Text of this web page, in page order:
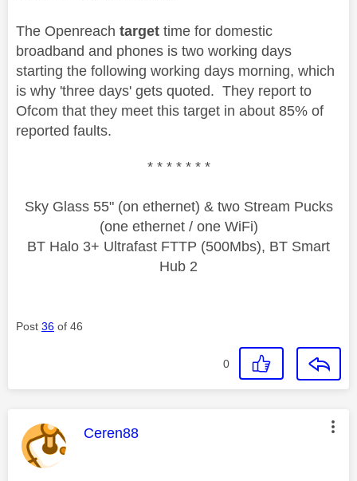
The Openreach target time for domestic
broadband and phones is two working days
starting the following working days morning, which
is why 'three days' gets quoted. They report to
Ofcom that they meet this target in about 85% of
reported faults.
* * * * * * *
Sky Glass 55" (on ethernet) & two Stream Pucks
(one ethernet / one WiFi)
BT Halo 3+ Ultrafast FTTP (500Mbs), BT Smart
Hub 2
Post 36 of 46
0
This message was authored by:
Ceren88